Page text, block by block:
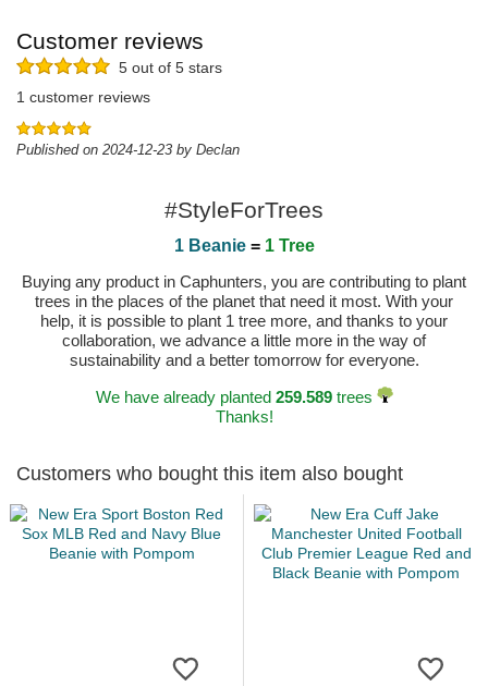
Customer reviews
5 out of 5 stars
1 customer reviews
Published on 2024-12-23 by Declan
#StyleForTrees
1 Beanie= 1 Tree
Buying any product in Caphunters, you are contributing to plant
trees in the places of the planet that need it most. With your
help, it is possible to plant 1 tree more, and thanks to your
collaboration, we advance a little more in the way of
sustainability and a better tomorrow for everyone.
We have already planted 259.589trees
Thanks!
Customers who bought this item also bought